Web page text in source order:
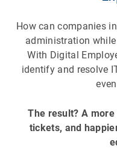
How can companies
administration
With Digital
identify and resolve
The result? A
tickets, and